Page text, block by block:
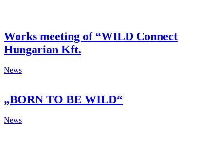
Works meeting of “WILD Connect
Hungarian Kft.
News
„BORN TO BE WILD“
News